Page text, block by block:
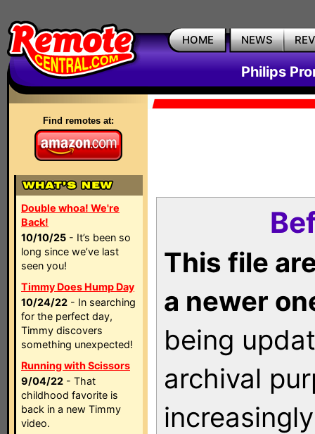
HOME NEWS
Philips
Find remotes at:
Double whoa! We're
Back!
10/10/25 - It’s been so
long since we’ve last
seen you!
Timmy Does Hump Day
10/24/22 - In searching
for the perfect day,
Timmy discovers
something unexpected!
Running with Scissors
9/04/22 - That
childhood favorite is
back in a new Timmy
video.
This file
a newer
being
archival